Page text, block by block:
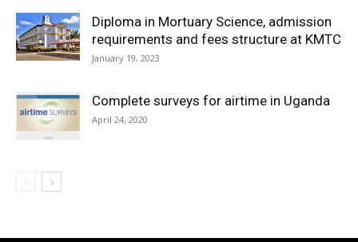
Diploma in Mortuary Science, admission
requirements and fees structure at KMTC
January 19, 2023
Complete surveys for airtime in Uganda
April 24, 2020